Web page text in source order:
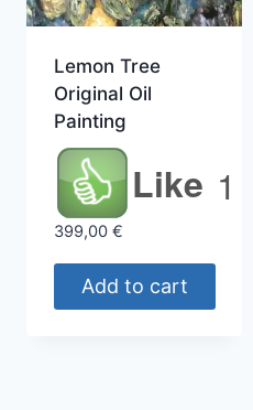
Lemon Tree
Original Oil
Painting
Like 1
399,00 €
Add to cart